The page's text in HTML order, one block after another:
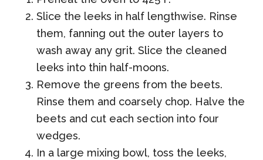
Slice the leeks in half lengthwise. Rinse
them, fanning out the outer layers to
wash away any grit. Slice the cleaned
leeks into thin half-moons.
Remove the greens from the beets.
Rinse them and coarsely chop. Halve the
beets and cut each section into four
wedges.
In a large mixing bowl, toss the leeks,